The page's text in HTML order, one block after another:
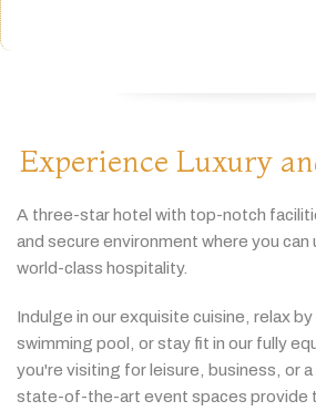
Experience Luxury
A three-starhotel with top-notch
and secure environment where you can
world-class hospitality.
Indulge in ourexquisite cuisine, relaxby
swimming pool, orstay fit in our fully
you're visiting forleisure, business, ora
state-of-the-art event spaces provide